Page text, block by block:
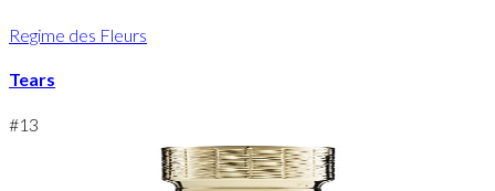
Regime des Fleurs
Tears
#13